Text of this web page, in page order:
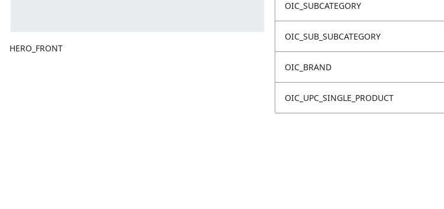
HERO_FRONT
OIC_SUBCATEGORY
OIC_SUB_SUBCATEGORY
OIC_BRAND
OIC_UPC_SINGLE_PRODUCT